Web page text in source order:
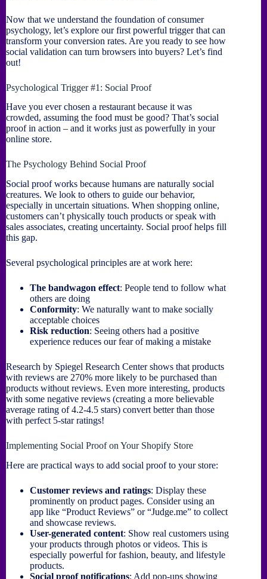
Now that we understand the foundation of consumer
psychology, let’s explore our first powerful trigger that can
transform your conversion rates. Are you ready to see how
social validation can turn browsers into buyers? Let’s find
out!
Psychological Trigger #1: Social Proof
Have you ever chosen a restaurant because it was
crowded, assuming the food must be good? That’s social
proof in action – and it works just as powerfully in your
online store.
The Psychology Behind Social Proof
Social proof works because humans are naturally social
creatures. We look to others to guide our behavior,
especially in uncertain situations. When shopping online,
customers can’t physically touch products or speak with
sales associates, creating uncertainty. Social proof helps fill
this gap.
Several psychological principles are at work here:
The bandwagon effect: People tend to follow what
others are doing
Conformity: We naturally want to make socially
acceptable choices
Risk reduction: Seeing others had a positive
experience reduces our fear of making a mistake
Research by Spiegel Research Center shows that products
with reviews are 270% more likely to be purchased than
products without reviews. Even more interesting, products
with some negative reviews (creating a more believable
average rating of 4.2-4.5 stars) convert better than those
with perfect 5-star ratings!
Implementing Social Proof on Your Shopify Store
Here are practical ways to add social proof to your store:
Customer reviews and ratings: Display these
prominently on product pages. Consider using an
app like “Product Reviews” or “Judge.me” to collect
and showcase reviews.
User-generated content: Show real customers using
your products through photos or videos. This is
especially powerful for fashion, beauty, and lifestyle
products.
Social proof notifications: Add pop-ups showing